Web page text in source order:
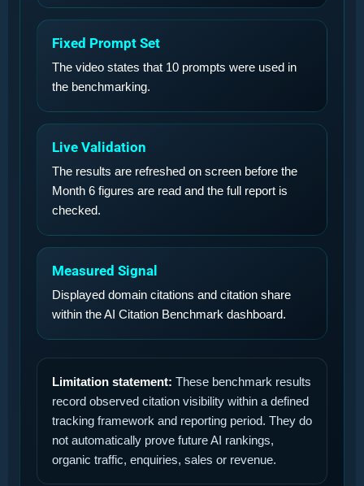
Fixed Prompt Set
The video states that 10 prompts were used in
the benchmarking.
Live Validation
The results are refreshed on screen before the
Month 6 figures are read and the full report is
checked.
Measured Signal
Displayed domain citations and citation share
within the AI Citation Benchmark dashboard.
Limitation statement: These benchmark results
record observed citation visibility within a defined
tracking framework and reporting period. They do
not automatically prove future AI rankings,
organic traffic, enquiries, sales or revenue.